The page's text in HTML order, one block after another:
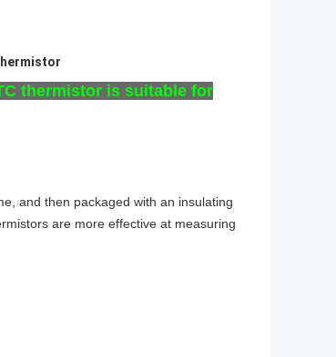
thermistor is suitable for
and then packaged with an insulating
are more effective at measuring